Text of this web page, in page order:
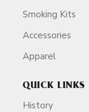
Smoking Kits
Accessories
Apparel
QUICK LINKS
History